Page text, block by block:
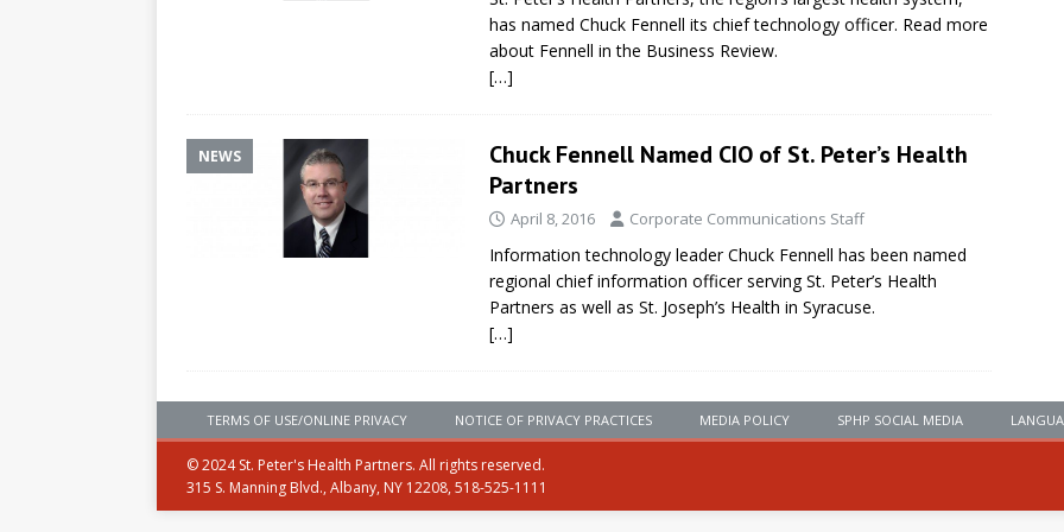
has named Chuck Fennell its chief technology officer. Read more
about Fennell in the Business Review.
[…]
NEWS
Chuck Fennell Named CIO of St. Peter’s Health
Partners
April 8, 2016 Corporate Communications Staff
Information technology leader Chuck Fennell has been named
regional chief information officer serving St. Peter’s Health
Partners as well as St. Joseph’s Health in Syracuse.
[…]
TERMS OF USE/ONLINE PRIVACY NOTICE OF PRIVACY PRACTICES MEDIA POLICY SPHP SOCIAL MEDIA
© 2024 St. Peter's Health Partners. All rights reserved.
315 S. Manning Blvd., Albany, NY 12208, 518-525-1111